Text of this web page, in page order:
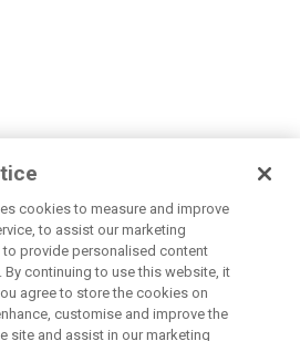
cookies to measure and improve
to assist our marketing
provide personalised content
By continuing to use this website, it
agree to store the cookies on
customise and improve the
site and assist in our marketing